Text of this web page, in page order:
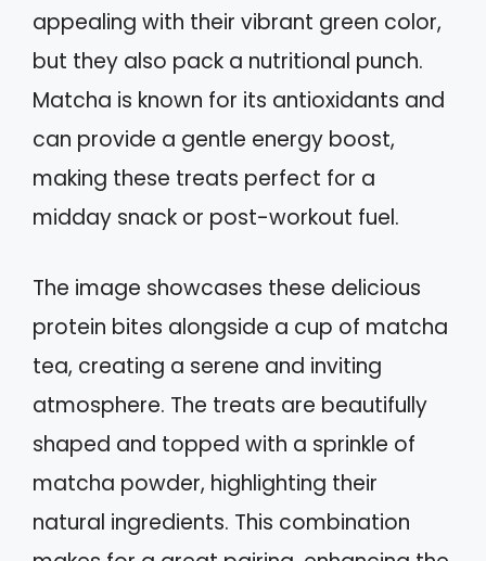
appealing with their vibrant green color,
but they also pack a nutritional punch.
Matcha is known for its antioxidants and
can provide a gentle energy boost,
making these treats perfect for a
midday snack or post-workout fuel.
The image showcases these delicious
protein bites alongside a cup of matcha
tea, creating a serene and inviting
atmosphere. The treats are beautifully
shaped and topped with a sprinkle of
matcha powder, highlighting their
natural ingredients. This combination